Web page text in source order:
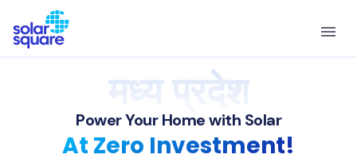
मध्य प्रदेश
Power Your Home with Solar
At Zero Investment!